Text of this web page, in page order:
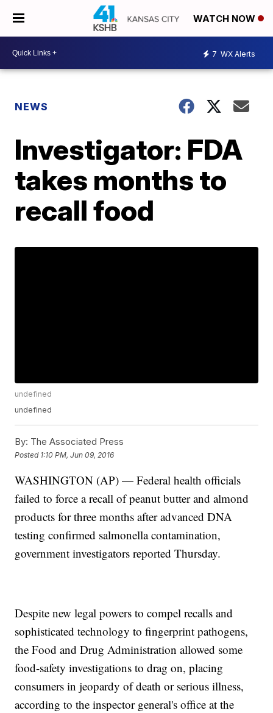
WATCH NOW
7 WX Alerts
NEWS
Investigator: FDA
takes months to
recall food
undefined
undefined
By: The Associated Press
Posted 1:10 PM, Jun 09, 2016
WASHINGTON (AP) — Federal health officials
failed to force a recall of peanut butter and almond
products for three months after advanced DNA
testing confirmed salmonella contamination,
government investigators reported Thursday.
Despite new legal powers to compel recalls and
sophisticated technology to fingerprint pathogens,
the Food and Drug Administration allowed some
food-safety investigations to drag on, placing
consumers in jeopardy of death or serious illness,
according to the inspector general's office at the